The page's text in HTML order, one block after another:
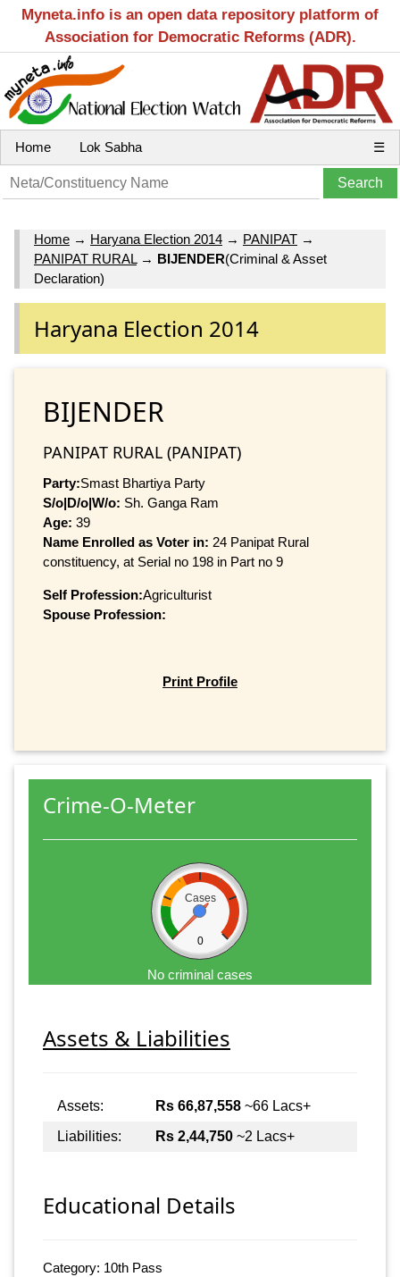
Myneta.info is an open data repository platform of
Association for Democratic Reforms (ADR).
Home Lok Sabha ☰
Home → Haryana Election 2014 → PANIPAT →
PANIPAT RURAL→ BIJENDER(Criminal & Asset
Declaration)
Haryana Election 2014
BIJENDER
PANIPAT RURAL (PANIPAT)
Party:Smast Bhartiya Party
S/o|D/o|W/o: Sh. Ganga Ram
Age: 39
Name Enrolled as Voter in: 24 Panipat Rural
constituency, at Serial no 198 in Part no 9
Self Profession:Agriculturist
Spouse Profession:
Print Profile
Crime-O-Meter
Cases
0
No criminal cases
Assets & Liabilities
Assets: Rs 66,87,558 ~66 Lacs+
Liabilities:
Rs 2,44,750 ~2 Lacs+
Educational Details
Category: 10th Pass